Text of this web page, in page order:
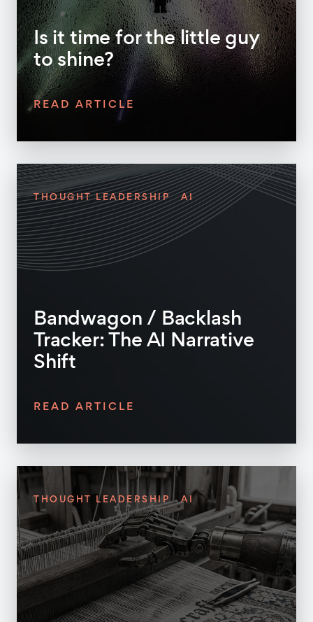
Is it time for the little guy
to shine?
READ ARTICLE
THOUGHT LEADERSHIP AI
Bandwagon / Backlash
Tracker: The AI Narrative
Shift
READ ARTICLE
THOUGHT LEADERSHIP AI